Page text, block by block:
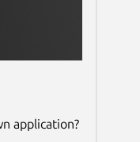
application?